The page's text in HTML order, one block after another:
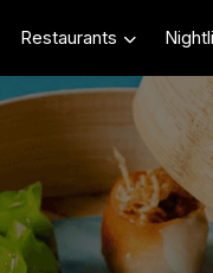
Restaurants